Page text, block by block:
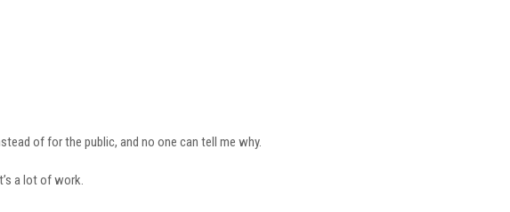
of for the public, and no one can tell me why.
a lot of work.